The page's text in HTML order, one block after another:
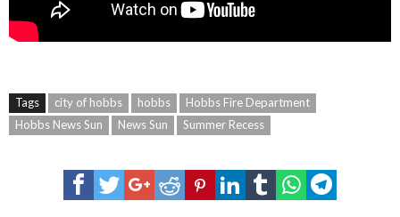
Tags city of hobbs hobbs
Hobbs Fire Department
Hobbs News Sun
News Sun Summer Recess